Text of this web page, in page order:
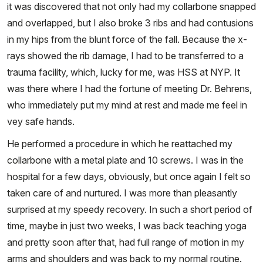
it was discovered that not only had my collarbone snapped
and overlapped, but I also broke 3 ribs and had contusions
in my hips from the blunt force of the fall. Because the x-
rays showed the rib damage, I had to be transferred to a
trauma facility, which, lucky for me, was HSS at NYP. It
was there where I had the fortune of meeting Dr. Behrens,
who immediately put my mind at rest and made me feel in
vey safe hands.
He performed a procedure in which he reattached my
collarbone with a metal plate and 10 screws. I was in the
hospital for a few days, obviously, but once again I felt so
taken care of and nurtured. I was more than pleasantly
surprised at my speedy recovery. In such a short period of
time, maybe in just two weeks, I was back teaching yoga
and pretty soon after that, had full range of motion in my
arms and shoulders and was back to my normal routine.